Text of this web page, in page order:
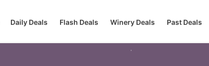
Daily Deals Flash Deals Winery Deals Past Deals